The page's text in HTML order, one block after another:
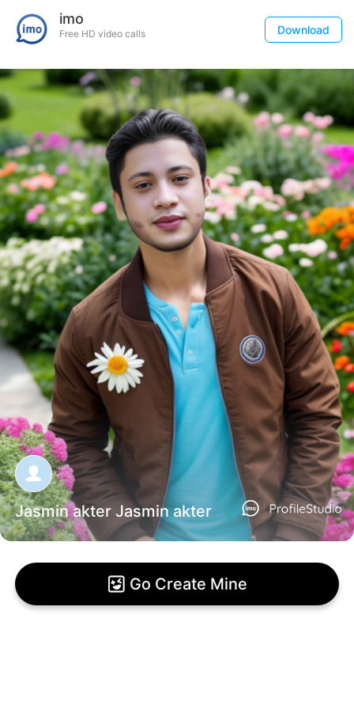
imo
Free HD video calls Download
Jasmin akter Jasmin akter
Go Create Mine